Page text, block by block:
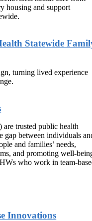
housing and support
Statewide
turning lived experience
trusted public health
gap between individuals
and families’ needs,
and promoting well-
who work in team-
Innovations